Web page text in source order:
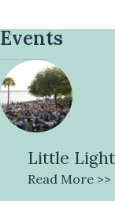
Events
Little
Read More >>